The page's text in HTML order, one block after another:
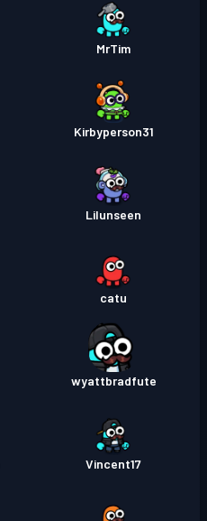
MrTim
Kirbyperson31
Lilunseen
catu
wyattbradfute
Vincent17